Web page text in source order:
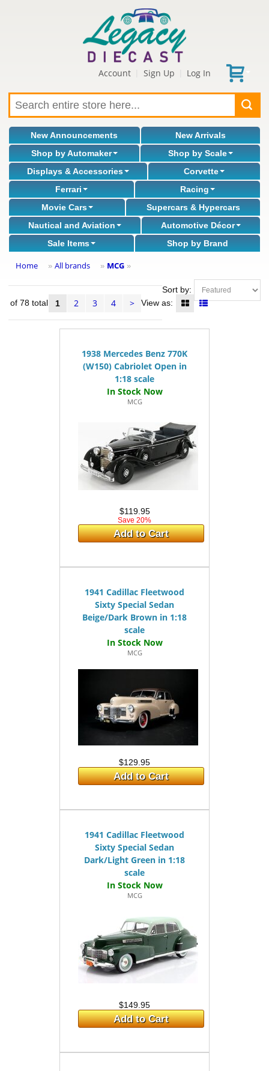
Account Sign Up Log In
New Announcements
New Arrivals
Shop by Automaker
Shop by Scale
Displays & Accessories
Corvette
Ferrari
Racing
Movie Cars
Supercars & Hypercars
Nautical and Aviation
Automotive Décor
Sale Items
Shop by Brand
Home » All brands » MCG »
Sort by:
of 78 total
1 2 3 4 > View as:
1938 Mercedes Benz 770K
(W150) Cabriolet Open in
1:18 scale
MCG
$119.95
Save 20%
Add to Cart
1941 Cadillac Fleetwood
Sixty Special Sedan
Beige/Dark Brown in 1:18
scale
MCG
$129.95
Add to Cart
1941 Cadillac Fleetwood
Sixty Special Sedan
Dark/Light Green in 1:18
scale
MCG
$149.95
Add to Cart